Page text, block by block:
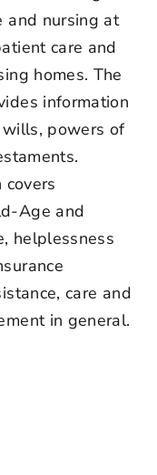
and nursing at
care and
homes. The
information
powers of
covers
Age and
helplessness
care and
in general.